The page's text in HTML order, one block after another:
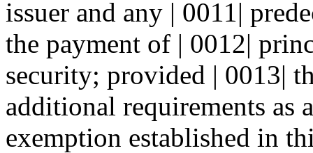
issuer and any | 0011|
the payment of | 0012|
security; provided | 0013|
additional requirements as
exemption established in